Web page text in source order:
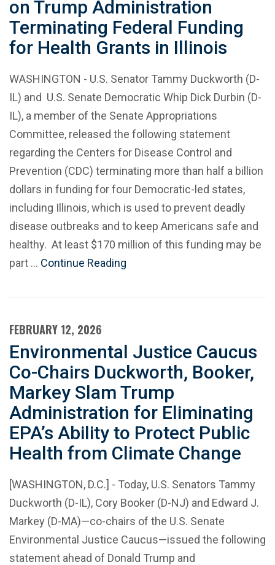
on Trump Administration
Terminating Federal Funding
for Health Grants in Illinois
WASHINGTON - U.S. Senator Tammy Duckworth (D-
IL) and U.S. Senate Democratic Whip Dick Durbin (D-
IL), a member of the Senate Appropriations
Committee, released the following statement
regarding the Centers for Disease Control and
Prevention (CDC) terminating more than half a billion
dollars in funding for four Democratic-led states,
including Illinois, which is used to prevent deadly
disease outbreaks and to keep Americans safe and
healthy. At least $170 million of this funding may be
part … Continue Reading
FEBRUARY 12, 2026
Environmental Justice Caucus
Co-Chairs Duckworth, Booker,
Markey Slam Trump
Administration for Eliminating
EPA’s Ability to Protect Public
Health from Climate Change
[WASHINGTON, D.C.] - Today, U.S. Senators Tammy
Duckworth (D-IL), Cory Booker (D-NJ) and Edward J.
Markey (D-MA)—co-chairs of the U.S. Senate
Environmental Justice Caucus—issued the following
statement ahead of Donald Trump and